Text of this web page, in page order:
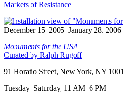
Markets of Resistance
December 15, 2005–January 28, 2006
Monuments for the USA
Curated by Ralph Rugoff
91 Horatio Street, New York, NY
Tuesday–Saturday, 11 AM–6 PM